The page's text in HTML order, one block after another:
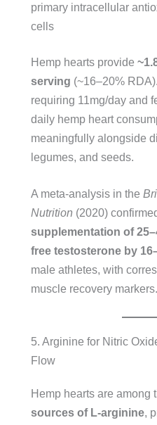
primary intracellular
cells
Hemp hearts provide
serving (~16–20%
requiring 11mg/day and
daily hemp heart
meaningfully alongside
legumes, and seeds.
A meta-analysis in the
Nutrition (2020)
supplementation of
free testosterone by
male athletes, with
muscle recovery markers.
5. Arginine for Nitric
Flow
Hemp hearts are among
sources of L-arginine,